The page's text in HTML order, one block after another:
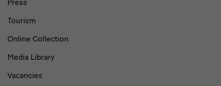
Press
Tourism
Online Collection
Media Library
Vacancies